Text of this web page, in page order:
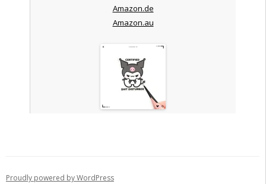
Amazon.de
Amazon.au
Proudly powered by WordPress